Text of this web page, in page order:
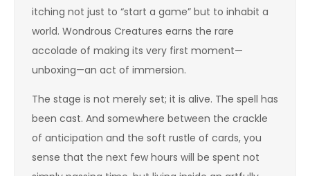
itching not just to “start a game” but to inhabit a
world. Wondrous Creatures earns the rare
accolade of making its very first moment—
unboxing—an act of immersion.
The stage is not merely set; it is alive. The spell has
been cast. And somewhere between the crackle
of anticipation and the soft rustle of cards, you
sense that the next few hours will be spent not